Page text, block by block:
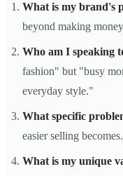
What is my brand's
beyond making
Who am I speaking
fashion" but "busy
everyday style."
What specific
easier selling becomes.
What is my unique